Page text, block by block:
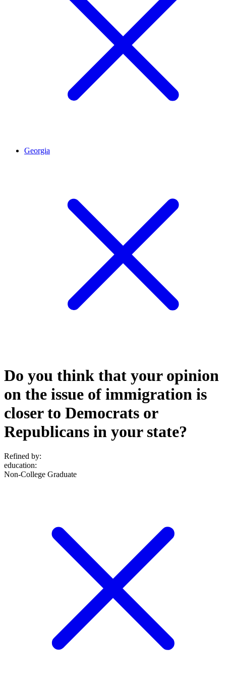
Georgia
Do you think that your opinion
on the issue of immigration is
closer to Democrats or
Republicans in your state?
Refined by:
education:
Non-College Graduate